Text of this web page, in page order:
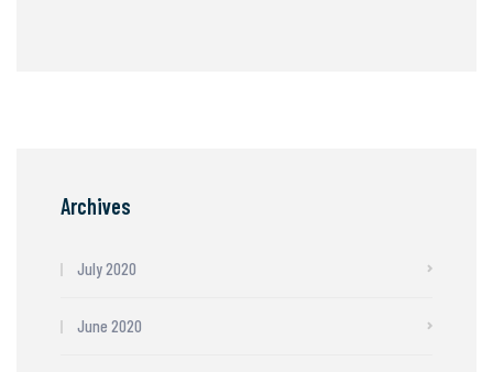
Archives
July 2020
June 2020